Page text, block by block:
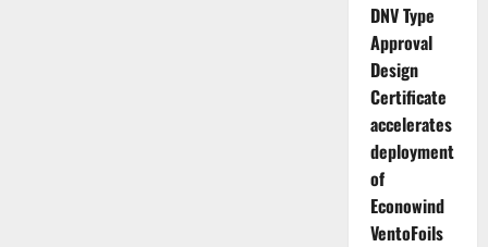
DNV Type
Approval
Design
Certificate
accelerates
deployment
of
Econowind
VentoFoils